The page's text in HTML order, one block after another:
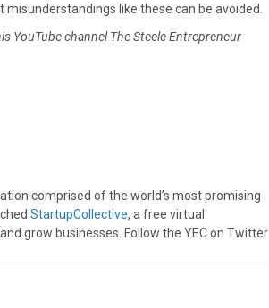
misunderstandings like these can be avoided.
YouTube channel The Steele Entrepreneur
comprised of the world’s most promising
StartupCollective, a free virtual
grow businesses. Follow the YEC on Twitter